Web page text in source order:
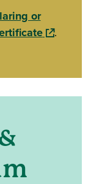
or
(opens in
.